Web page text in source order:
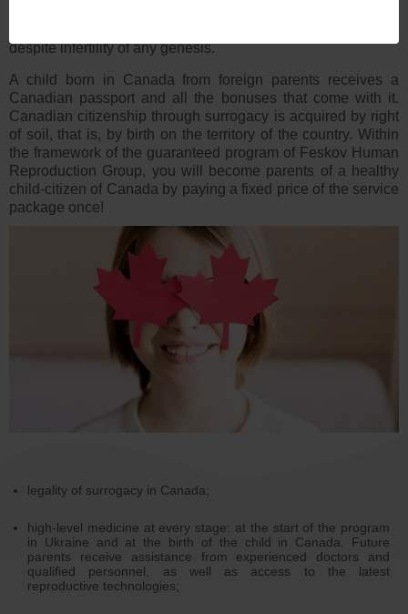
despite infertility of any genesis.
A child born in Canada from foreign parents receives a
Canadian passport and all the bonuses that come with it.
Canadian citizenship through surrogacy is acquired by right
of soil, that is, by birth on the territory of the country. Within
the framework of the guaranteed program of Feskov Human
Reproduction Group, you will become parents of a healthy
child-citizen of Canada by paying a fixed price of the service
package once!
legality of surrogacy in Canada;
high-level medicine at every stage: at the start of the program
in Ukraine and at the birth of the child in Canada. Future
parents receive assistance from experienced doctors and
qualified personnel, as well as access to the latest
reproductive technologies;